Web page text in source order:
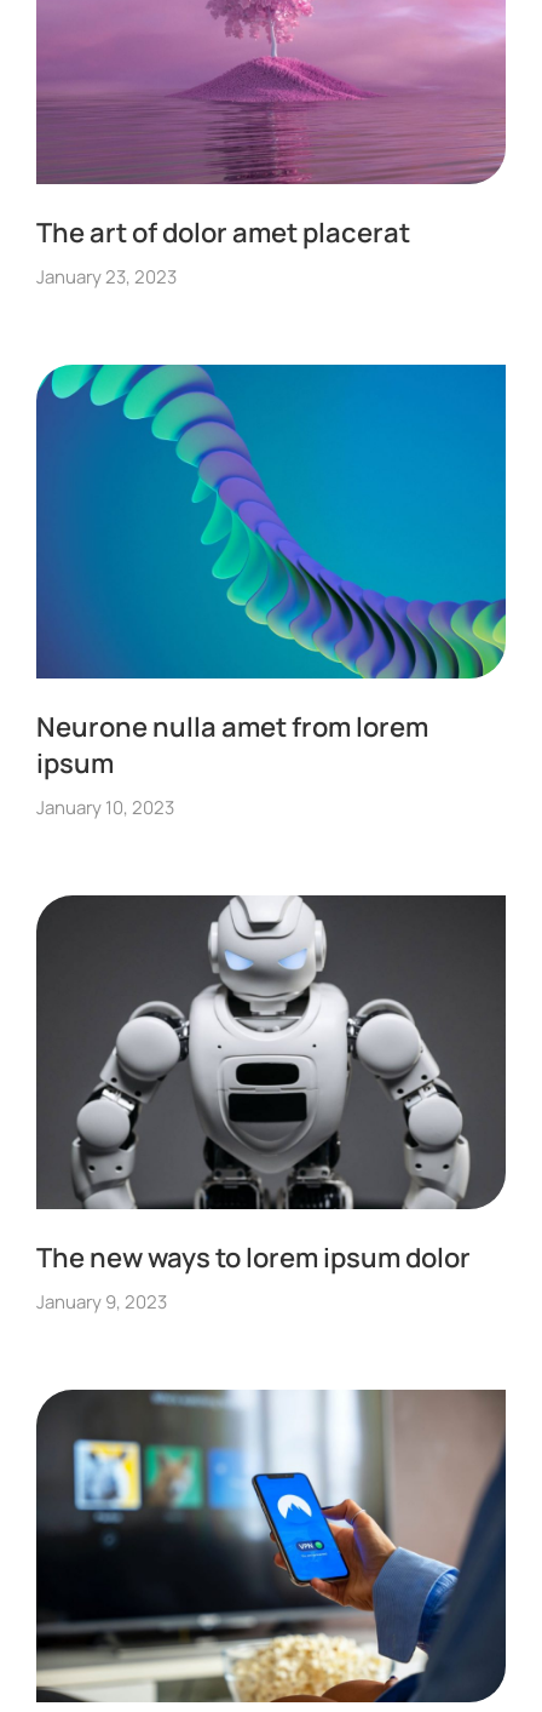
The art of dolor amet placerat
January 23, 2023
Neurone nulla amet from lorem
ipsum
January 10, 2023
The new ways to lorem ipsum dolor
January 9, 2023